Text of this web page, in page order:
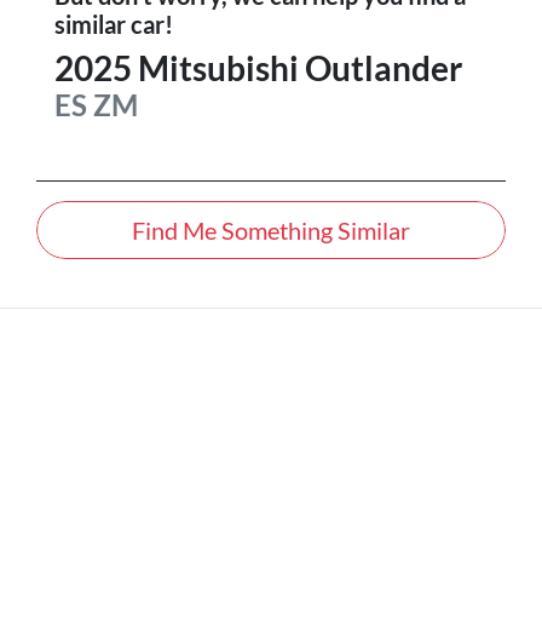
similarcar!
2025 Mitsubishi Outlander
ES ZM
Find Me Something Similar